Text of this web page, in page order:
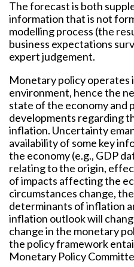
The forecast is both
information that is not
modelling process (the
business expectations
expert judgement.
Monetary policy operates
environment, hence the
state of the economy and
developments regarding
inflation. Uncertainty
availability of some key
the economy (e.g., GDP
relating to the origin,
of impacts affecting the
circumstances change,
determinants of inflation
inflation outlook will
change in the monetary
the policy framework
Monetary Policy